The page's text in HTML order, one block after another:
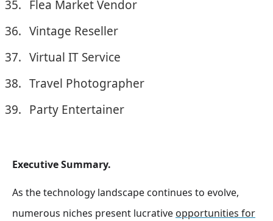
Flea Market Vendor
Vintage Reseller
Virtual IT Service
Travel Photographer
Party Entertainer
Executive Summary.
As the technology landscape continues to evolve,
numerous niches present lucrative opportunities for